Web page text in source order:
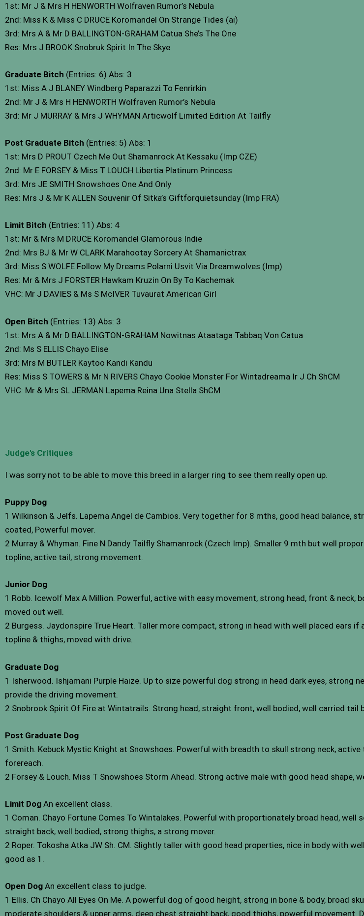
1st: Mr J & Mrs H HENWORTH Wolfraven Rumor’s Nebula
2nd: Miss K & Miss C DRUCE Koromandel On Strange Tides (ai)
3rd: Mrs A & Mr D BALLINGTON-GRAHAM Catua She’s The One
Res: Mrs J BROOK Snobruk Spirit In The Skye
Graduate Bitch (Entries: 6) Abs: 3
1st: Miss A J BLANEY Windberg Paparazzi To Fenrirkin
2nd: Mr J & Mrs H HENWORTH Wolfraven Rumor’s Nebula
3rd: Mr J MURRAY & Mrs J WHYMAN Articwolf Limited Edition At Tailfly
Post Graduate Bitch (Entries: 5) Abs: 1
1st: Mrs D PROUT Czech Me Out Shamanrock At Kessaku (Imp CZE)
2nd: Mr E FORSEY & Miss T LOUCH Libertia Platinum Princess
3rd: Mrs JE SMITH Snowshoes One And Only
Res: Mrs J & Mr K ALLEN Souvenir Of Sitka’s Giftforquietsunday (Imp FRA)
Limit Bitch (Entries: 11) Abs: 4
1st: Mr & Mrs M DRUCE Koromandel Glamorous Indie
2nd: Mrs BJ & Mr W CLARK Marahootay Sorcery At Shamanictrax
3rd: Miss S WOLFE Follow My Dreams Polarni Usvit Via Dreamwolves (Imp)
Res: Mr & Mrs J FORSTER Hawkam Kruzin On By To Kachemak
VHC: Mr J DAVIES & Ms S McIVER Tuvaurat American Girl
Open Bitch (Entries: 13) Abs: 3
1st: Mrs A & Mr D BALLINGTON-GRAHAM Nowitnas Ataataga Tabbaq Von Catua
2nd: Ms S ELLIS Chayo Elise
3rd: Mrs M BUTLER Kaytoo Kandi Kandu
Res: Miss S TOWERS & Mr N RIVERS Chayo Cookie Monster For Wintadreama Ir J Ch ShCM
VHC: Mr & Mrs SL JERMAN Lapema Reina Una Stella ShCM
Judge's Critiques
I was sorry not to be able to move this breed in a larger ring to see them really open up.
Puppy Dog
1 Wilkinson & Jelfs. Lapema Angel de Cambios. Very together for 8 mths, good head balance,
coated, Powerful mover.
2 Murray & Whyman. Fine N Dandy Tailfly Shamanrock (Czech Imp). Smaller 9 mth but well
topline, active tail, strong movement.
Junior Dog
1 Robb. Icewolf Max A Million. Powerful, active with easy movement, strong head, front & neck,
moved out well.
2 Burgess. Jaydonspire True Heart. Taller more compact, strong in head with well placed ears
topline & thighs, moved with drive.
Graduate Dog
1 Isherwood. Ishjamani Purple Haize. Up to size powerful dog strong in head dark eyes, strong
provide the driving movement.
2 Snobrook Spirit Of Fire at Wintatrails. Strong head, straight front, well bodied, well carried tail
Post Graduate Dog
1 Smith. Kebuck Mystic Knight at Snowshoes. Powerful with breadth to skull strong neck,
forereach.
2 Forsey & Louch. Miss T Snowshoes Storm Ahead. Strong active male with good head shape,
Limit Dog An excellent class.
1 Coman. Chayo Fortune Comes To Wintalakes. Powerful with proportionately broad head,
straight back, well bodied, strong thighs, a strong mover.
2 Roper. Tokosha Atka JW Sh. CM. Slightly taller with good head properties, nice in body with
good as 1.
Open Dog An excellent class to judge.
1 Ellis. Ch Chayo All Eyes On Me. A powerful dog of good height, strong in bone & body, broad
moderate shoulders & upper arms, deep chest straight back, good thighs, powerful movement.